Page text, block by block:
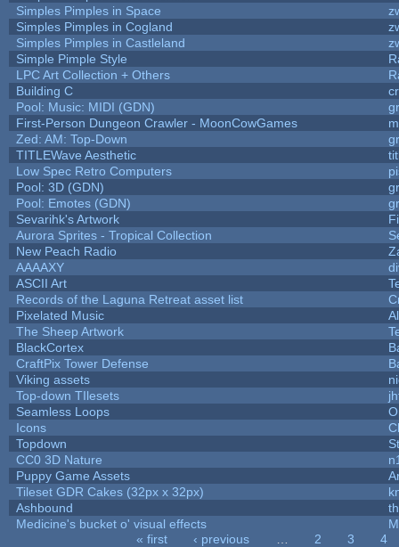
Simples Pimples in Space
Simples Pimples in Cogland
Simples Pimples in Castleland
Simple Pimple Style
LPC Art Collection + Others
Building C
Pool: Music: MIDI (GDN)
First-Person Dungeon Crawler - MoonCowGames
Zed: AM: Top-Down
TITLEWave Aesthetic
Low Spec Retro Computers
Pool: 3D (GDN)
Pool: Emotes (GDN)
Sevarihk's Artwork
Aurora Sprites - Tropical Collection
New Peach Radio
AAAAXY
ASCII Art
Records of the Laguna Retreat asset list
Pixelated Music
The Sheep Artwork
BlackCortex
CraftPix Tower Defense
Viking assets
Top-down TIlesets
Seamless Loops
Icons
Topdown
CC0 3D Nature
Puppy Game Assets
Tileset GDR Cakes (32px x 32px)
Ashbound
Medicine's bucket o' visual effects
« first ‹ previous 2 3
4